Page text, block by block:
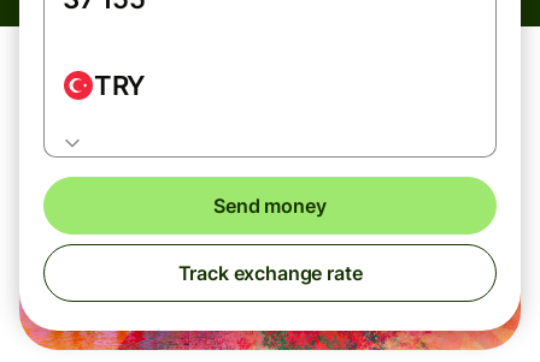
TRY
Send money
Track exchange rate